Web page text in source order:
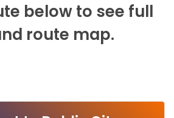
below to see full
route map.